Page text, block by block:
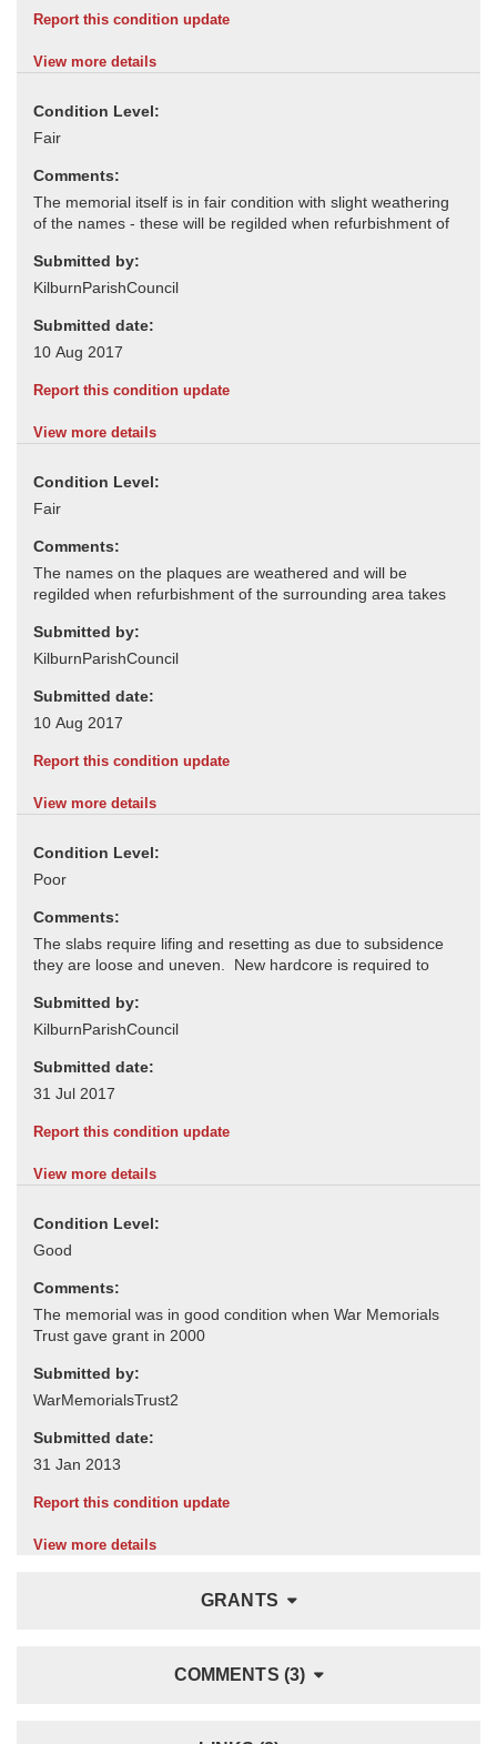
Report this condition update
View more details
Condition Level:
Comments:
Submitted by:
Submitted date:
Report this condition update
View more details
Condition Level:
Comments:
Submitted by:
Submitted date:
Report this condition update
View more details
Condition Level:
Comments:
Submitted by:
Submitted date:
Report this condition update
View more details
Condition Level:
Comments:
Submitted by:
Submitted date:
Report this condition update
View more details
GRANTS
COMMENTS (3)